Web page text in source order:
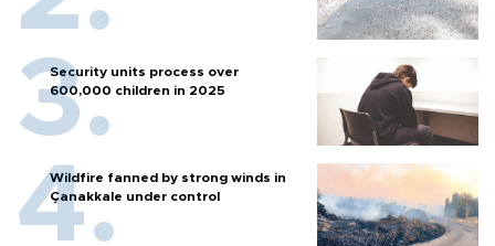
Security units process over
600,000 children in 2025
Wildfire fanned by strong winds in
Çanakkale under control